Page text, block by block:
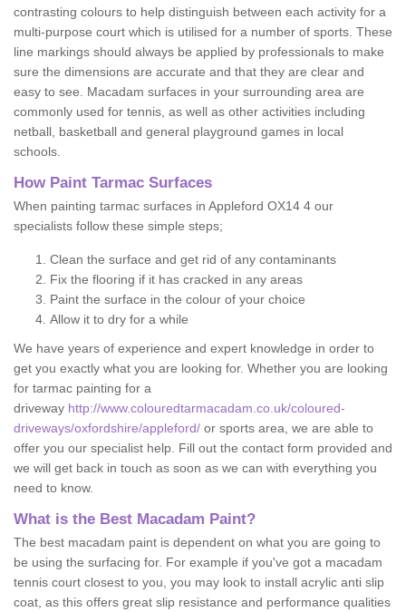
contrasting colours to help distinguish between each activity for a
multi-purpose court which is utilised for a number of sports. These
line markings should always be applied by professionals to make
sure the dimensions are accurate and that they are clear and
easy to see. Macadam surfaces in your surrounding area are
commonly used for tennis, as well as other activities including
netball, basketball and general playground games in local
schools.
How Paint Tarmac Surfaces
When painting tarmac surfaces in Appleford OX14 4 our
specialists follow these simple steps;
Clean the surface and get rid of any contaminants
Fix the flooring if it has cracked in any areas
Paint the surface in the colour of your choice
Allow it to dry for a while
We have years of experience and expert knowledge in order to
get you exactly what you are looking for. Whether you are looking
for tarmac painting for a
driveway http://www.colouredtarmacadam.co.uk/coloured-
driveways/oxfordshire/appleford/ or sports area, we are able to
offer you our specialist help. Fill out the contact form provided and
we will get back in touch as soon as we can with everything you
need to know.
What is the Best Macadam Paint?
The best macadam paint is dependent on what you are going to
be using the surfacing for. For example if you've got a macadam
tennis court closest to you, you may look to install acrylic anti slip
coat, as this offers great slip resistance and performance qualities